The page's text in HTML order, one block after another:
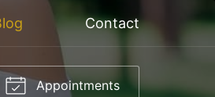
Contact
Appointments